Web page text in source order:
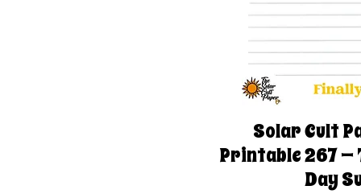
Solar Cult
Printable 267 —
Day